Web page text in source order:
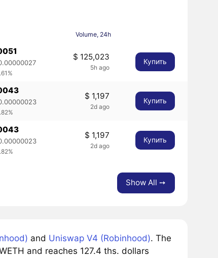
Volume, 24h
$ 125,023
5h ago
Купить
$ 1,197
2d ago
Купить
$ 1,197
2d ago
Купить
Show All ➙
and Uniswap V4 (Robinhood). The
and reaches 127.4 ths. dollars